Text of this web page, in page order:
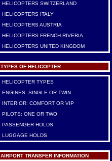
HELICOPTERS SWITZERLAND
HELICOPTERS ITALY
HELICOPTERS AUSTRIA
HELICOPTERS FRENCH RIVERIA
HELICOPTERS UNITED KINGDOM
TYPES OF HELICOPTER
HELICOPTER TYPES
ENGINES: SINGLE OR TWIN
INTERIOR: COMFORT OR VIP
PILOTS: ONE OR TWO
PASSENGER HOLDS
LUGGAGE HOLDS
AIRPORT TRANSFER INFORMATION